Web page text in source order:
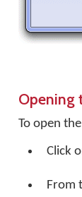
Opening
To open
Click
From